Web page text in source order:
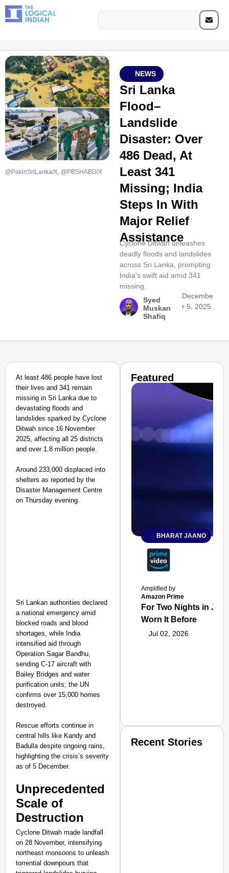
@PakinSriLanka/X, @PBSHABD/X
NEWS
Sri Lanka
Flood–
Landslide
Disaster: Over
486 Dead, At
Least 341
Missing; India
Steps In With
Major Relief
Assistance
Cyclone Ditwah unleashes
deadly floods and landslides
across Sri Lanka, prompting
India's swift aid amid 341
missing.
Syed
Muskan
Shafiq
Decembe
r 5, 2025
At least 486 people have lost
their lives and 341 remain
missing in Sri Lanka due to
devastating floods and
landslides sparked by Cyclone
Ditwah since 16 November
2025, affecting all 25 districts
and over 1.8 million people.
Around 233,000 displaced into
shelters as reported by the
Disaster Management Centre
on Thursday evening.
Sri Lankan authorities declared
a national emergency amid
blocked roads and blood
shortages, while India
intensified aid through
Operation Sagar Bandhu,
sending C-17 aircraft with
Bailey Bridges and water
purification units; the UN
confirms over 15,000 homes
destroyed.
Rescue efforts continue in
central hills like Kandy and
Badulla despite ongoing rains,
highlighting the crisis’s severity
as of 5 December.​
Unprecedented
Scale of
Destruction
Cyclone Ditwah made landfall
on 28 November, intensifying
northeast monsoons to unleash
torrential downpours that
Featured
BHARAT JAANO
Amplified by
Amazon Prime
For Two Nights in
Worn It Before
Jul 02, 2026
Recent Stories